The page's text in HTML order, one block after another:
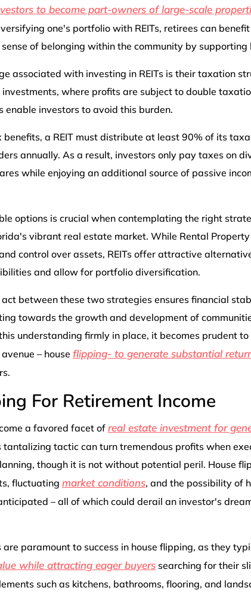
to become part-owners of large-scale
one's portfolio with REITs, retirees can
of belonging within the community by supporting
associated with investing in REITs is their taxation
where profits are subject to double
enable investors to avoid this burden.
a REIT must distribute at least 90% of its
annually. As a result, investors only pay taxes on
while enjoying an additional source of passive
options is crucial when contemplating the right
vibrant real estate market. While Rental
control over assets, REITs offer attractive
and allow for portfolio diversification.
between these two strategies ensures financial
towards the growth and development of
understanding firmly in place, it becomes prudent
– house flipping- to generate substantial
For Retirement Income
a favored facet ofreal estate investment for
tantalizing tactic can turn tremendous profits when
though it is not without potential peril. House
fluctuating market conditions, and the possibility of
– all of which could derail an investor's
paramount to success in house flipping, as they
while attracting eager buyerssearching for their
such as kitchens, bathrooms, flooring, and